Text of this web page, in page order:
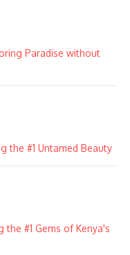
Paradise without
the #1 Untamed Beauty
the #1 Gems of Kenya's